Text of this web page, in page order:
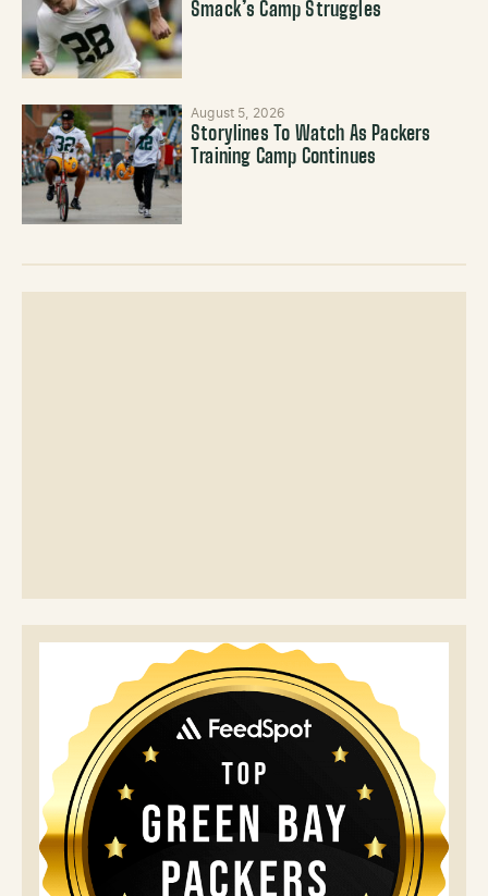
Smack’s Camp Struggles
August 5, 2026
Storylines To Watch As Packers
Training Camp Continues